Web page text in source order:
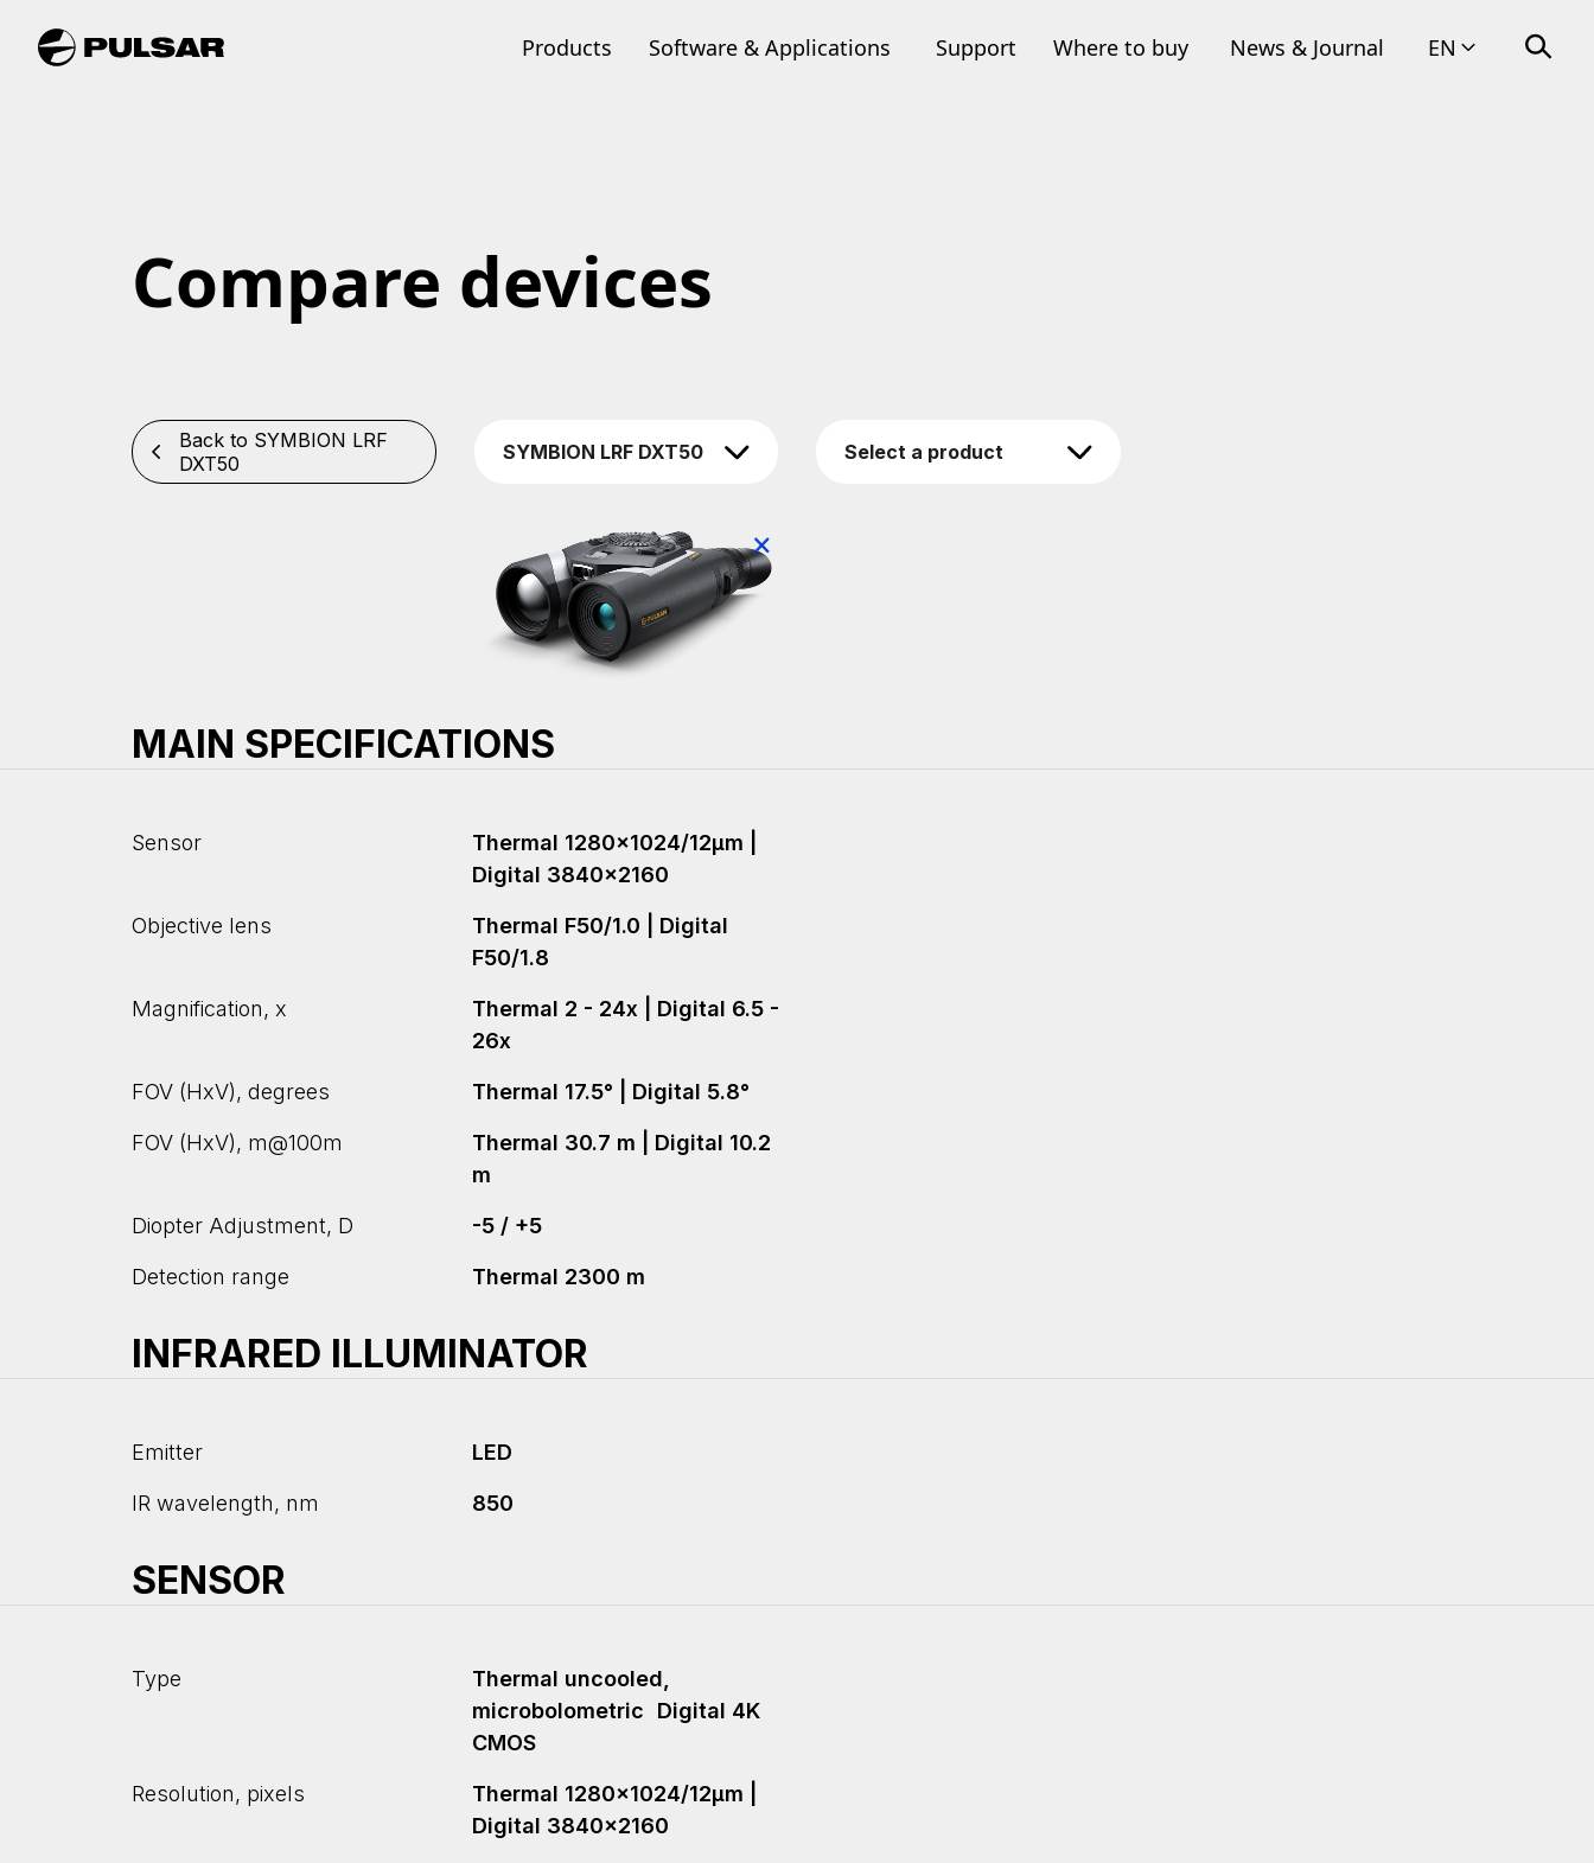
Products Software & Applications Support Where to buy News & Journal EN
Compare devices
Back to SYMBION LRF
DXT50
SYMBION LRF DXT50 Select a product
×
MAIN SPECIFICATIONS
Sensor
Thermal 1280x1024/12µm |
Digital 3840x2160
Objective lens
Thermal F50/1.0 | Digital
F50/1.8
Magnification, x
Thermal 2 - 24x | Digital 6.5 -
26x
FOV (HxV), degrees Thermal 17.5° | Digital 5.8°
FOV (HxV), m@100m
Thermal 30.7 m | Digital 10.2
m
Diopter Adjustment, D -5 / +5
Detection range Thermal 2300 m
INFRARED ILLUMINATOR
Emitter LED
IR wavelength, nm 850
SENSOR
Type
Thermal uncooled,
microbolometric Digital 4K
CMOS
Resolution, pixels
Thermal 1280x1024/12µm |
Digital 3840x2160